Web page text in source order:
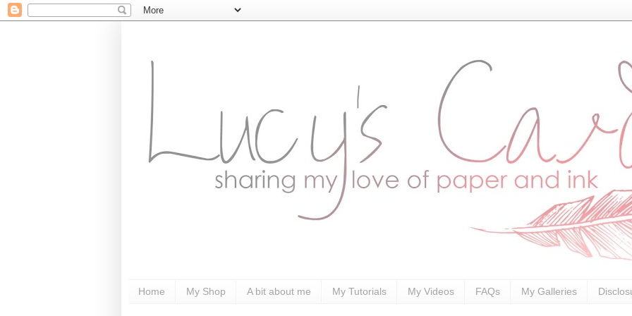
Home My Shop A bit about me My Tutorials My Videos FAQs My Galleries